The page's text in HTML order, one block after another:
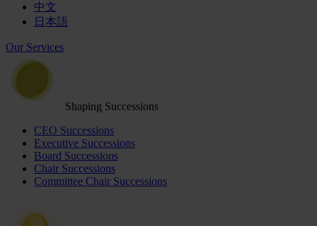
中文
日本語
Our Services
Shaping Successions
CEO Successions
Executive Successions
Board Successions
Chair Successions
Committee Chair Successions